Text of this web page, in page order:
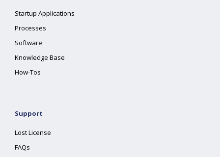
Startup Applications
Processes
Software
Knowledge Base
How-Tos
Support
Lost License
FAQs